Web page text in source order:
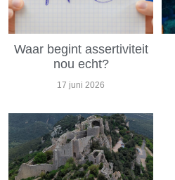
Waar begint assertiviteit
nou echt?
17 juni 2026